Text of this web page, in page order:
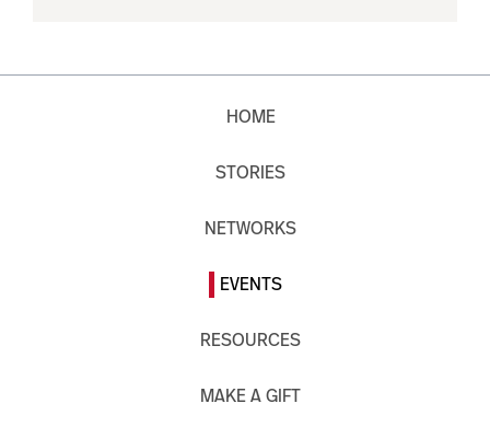
HOME
STORIES
NETWORKS
EVENTS
RESOURCES
MAKE A GIFT